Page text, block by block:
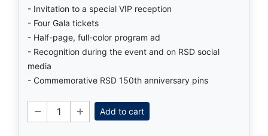
- Invitation to a special VIP reception
- Four Gala tickets
- Half-page, full-color program ad
- Recognition during the event and on RSD social
media
- Commemorative RSD 150th anniversary pins
Add to cart